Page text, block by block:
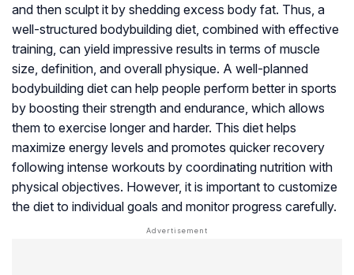
and then sculpt it by shedding excess body fat. Thus, a
well-structured bodybuilding diet, combined with effective
training, can yield impressive results in terms of muscle
size, definition, and overall physique. A well-planned
bodybuilding diet can help people perform better in sports
by boosting their strength and endurance, which allows
them to exercise longer and harder. This diet helps
maximize energy levels and promotes quicker recovery
following intense workouts by coordinating nutrition with
physical objectives. However, it is important to customize
the diet to individual goals and monitor progress carefully.